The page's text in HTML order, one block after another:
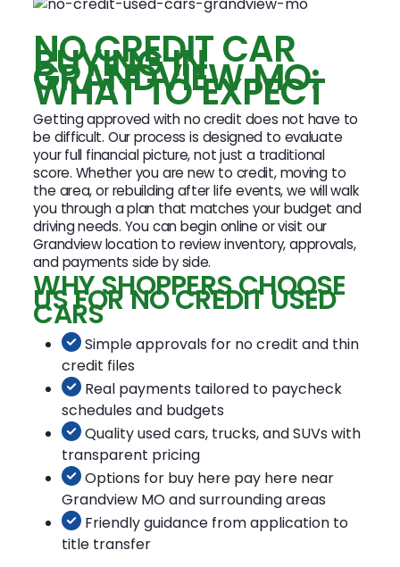
NO CREDIT CAR
BUYING IN
GRANDVIEW MO:
WHAT TO EXPECT
Getting approved with no credit does not have to
be difficult. Our process is designed to evaluate
your full financial picture, not just a traditional
score. Whether you are new to credit, moving to
the area, or rebuilding after life events, we will walk
you through a plan that matches your budget and
driving needs. You can begin online or visit our
Grandview location to review inventory, approvals,
and payments side by side.
WHY SHOPPERS CHOOSE
US FOR NO CREDIT USED
CARS
Simple approvals for no credit and thin
credit files
Real payments tailored to paycheck
schedules and budgets
Quality used cars, trucks, and SUVs with
transparent pricing
Options for buy here pay here near
Grandview MO and surrounding areas
Friendly guidance from application to
title transfer